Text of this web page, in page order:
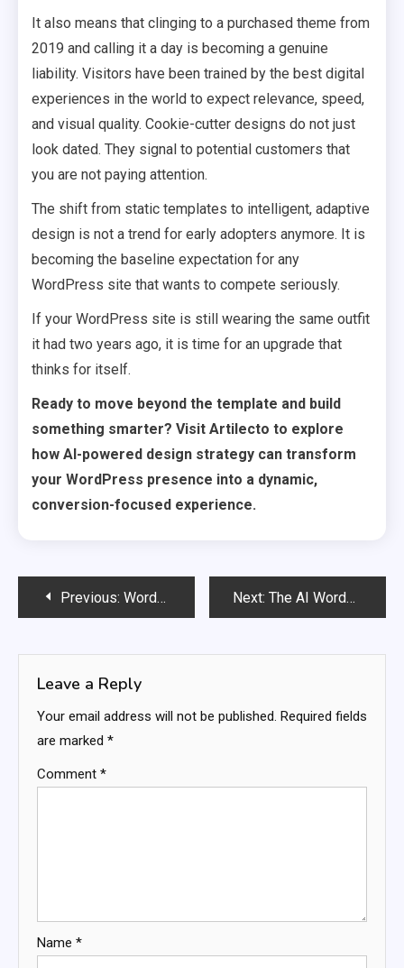
It also means that clinging to a purchased theme from
2019 and calling it a day is becoming a genuine
liability. Visitors have been trained by the best digital
experiences in the world to expect relevance, speed,
and visual quality. Cookie-cutter designs do not just
look dated. They signal to potential customers that
you are not paying attention.
The shift from static templates to intelligent, adaptive
design is not a trend for early adopters anymore. It is
becoming the baseline expectation for any
WordPress site that wants to compete seriously.
If your WordPress site is still wearing the same outfit
it had two years ago, it is time for an upgrade that
thinks for itself.
Ready to move beyond the template and build
something smarter? Visit Artilecto to explore
how AI-powered design strategy can transform
your WordPress presence into a dynamic,
conversion-focused experience.
PostPrevious: WordPress Hosting Providers Are Racing to Add AI — Who Is Winning? Next: The AI WordPress Plugins You Must Install Before Your Competitors Do
Leave a Reply
Your email address will not be published. Required fields
are marked *
Comment *
Name *